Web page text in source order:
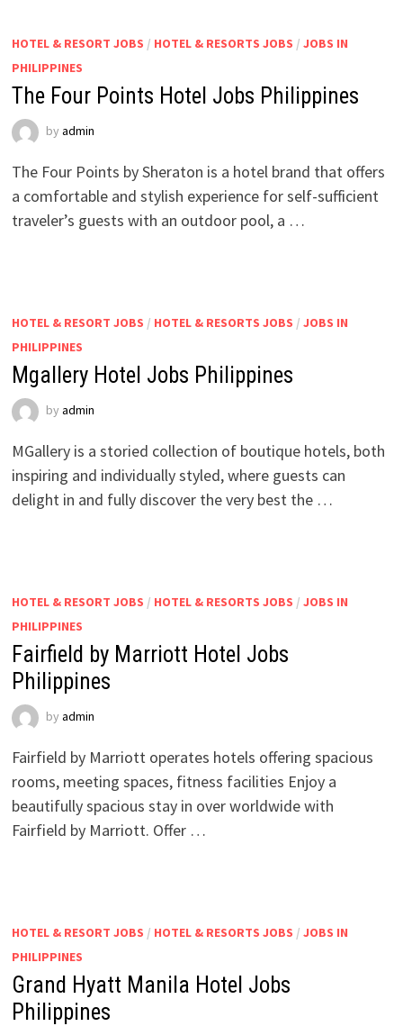
HOTEL & RESORT JOBS / HOTEL & RESORTS JOBS / JOBS IN
PHILIPPINES
The Four Points Hotel Jobs Philippines
by admin
The Four Points by Sheraton is a hotel brand that offers
a comfortable and stylish experience for self-sufficient
traveler’s guests with an outdoor pool, a …
HOTEL & RESORT JOBS / HOTEL & RESORTS JOBS / JOBS IN
PHILIPPINES
Mgallery Hotel Jobs Philippines
by admin
MGallery is a storied collection of boutique hotels, both
inspiring and individually styled, where guests can
delight in and fully discover the very best the …
HOTEL & RESORT JOBS / HOTEL & RESORTS JOBS / JOBS IN
PHILIPPINES
Fairfield by Marriott Hotel Jobs
Philippines
by admin
Fairfield by Marriott operates hotels offering spacious
rooms, meeting spaces, fitness facilities Enjoy a
beautifully spacious stay in over worldwide with
Fairfield by Marriott. Offer …
HOTEL & RESORT JOBS / HOTEL & RESORTS JOBS / JOBS IN
PHILIPPINES
Grand Hyatt Manila Hotel Jobs
Philippines